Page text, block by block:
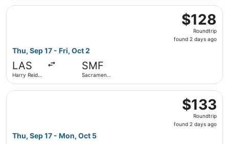
$128
Roundtrip,
found
$128
Roundtrip
found 2 days ago
Thu, Sep 17 - Fri, Oct 2
LAS
Harry Reid
SMF
Sacramento
Select Frontier Airlines flight, departing Thu, Sep 17
$133
Roundtrip,
found
$133
Roundtrip
found 2 days ago
Thu, Sep 17 - Mon, Oct 5
Select Frontier Airlines flight, departing Thu, Sep 17